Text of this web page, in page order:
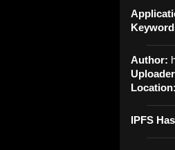
Author:
Location:
IPFS